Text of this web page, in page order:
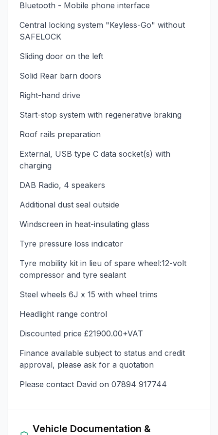
Bluetooth - Mobile phone interface
Central locking system "Keyless-Go" without
SAFELOCK
Sliding door on the left
Solid Rear barn doors
Right-hand drive
Start-stop system with regenerative braking
Roof rails preparation
External, USB type C data socket(s) with
charging
DAB Radio, 4 speakers
Additional dust seal outside
Windscreen in heat-insulating glass
Tyre pressure loss indicator
Tyre mobility kit in lieu of spare wheel:12-volt
compressor and tyre sealant
Steel wheels 6J x 15 with wheel trims
Headlight range control
Discounted price £21900.00+VAT
Finance available subject to status and credit
approval, please ask for a quotation
Please contact David on 07894 917744
Vehicle Documentation &